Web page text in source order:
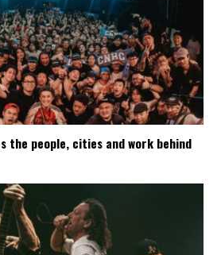
the people, cities and work behind